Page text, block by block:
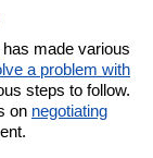
made various
a problem with
steps to follow.
on negotiating